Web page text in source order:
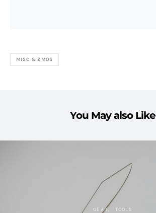
MISC GIZMOS
You May also Like
GEAR TOOLS